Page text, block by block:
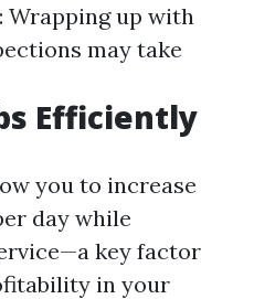
: Wrapping up with
may take
Efficiently
you to increase
day while
key factor
in your